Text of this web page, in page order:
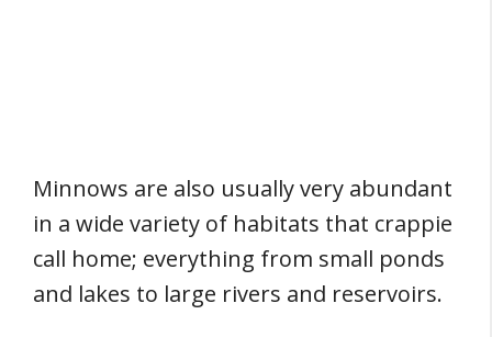
Minnows are also usually very abundant
in a wide variety of habitats that crappie
call home; everything from small ponds
and lakes to large rivers and reservoirs.